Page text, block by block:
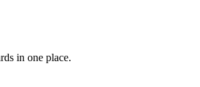
in one place.